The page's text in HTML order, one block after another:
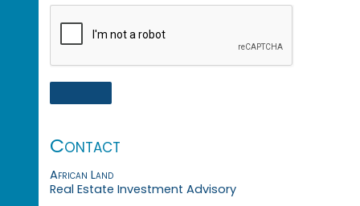
Contact
African Land
Real Estate Investment Advisory